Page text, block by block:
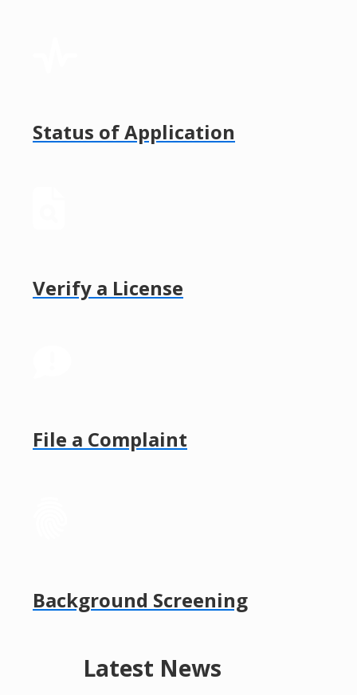
Status of Application
Verify a License
File a Complaint
Background Screening
Latest News